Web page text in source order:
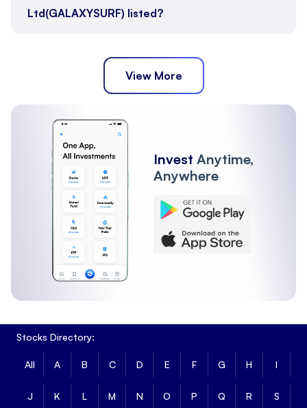
Ltd(GALAXYSURF) listed?
View More
Invest Anytime,
Anywhere
Stocks Directory:
All A B C D E F G H I
J K L M N O P Q R S